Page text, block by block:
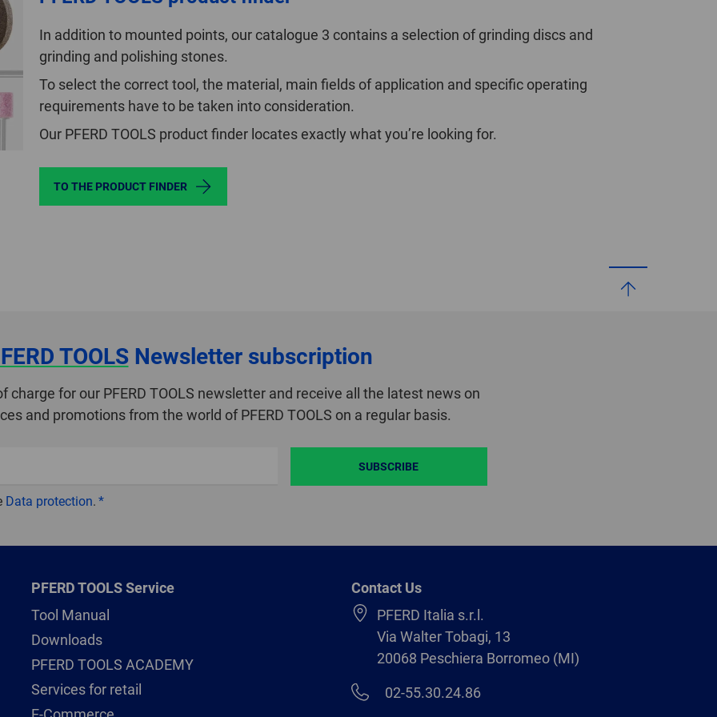
In addition to mounted points, our catalogue 3 contains a selection of grinding discs and
grinding and polishing stones.
To select the correct tool, the material, main fields of application and specific operating
requirements have to be taken into consideration.
Our PFERD TOOLS product finder locates exactly what you’re looking for.
TO THE PRODUCT FINDER
TOOLSNewsletter subscription
charge for our PFERD TOOLS newsletter and receive all the latest news on
and promotions from the world of PFERD TOOLS on a regular basis.
Data protection.
SUBSCRIBE
PFERD TOOLS Service
Tool Manual
Downloads
PFERD TOOLS ACADEMY
Services for retail
Contact Us
PFERD Italia s.r.l.
Via Walter Tobagi, 13
20068 Peschiera Borromeo (MI)
02-55.30.24.86